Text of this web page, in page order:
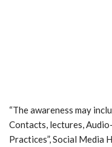
“The awareness may
Contacts, lectures,
Practices”, Social Media